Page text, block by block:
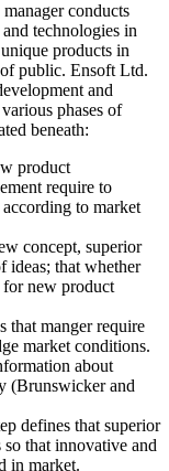
conducts
technologies in
products in
public. Ensoft Ltd.
and
phases of
beneath:
product
require to
to market
concept, superior
ideas; that whether
for new product
that manger require
market conditions.
about
(Brunswicker and
defines that superior
that innovative and
in market.